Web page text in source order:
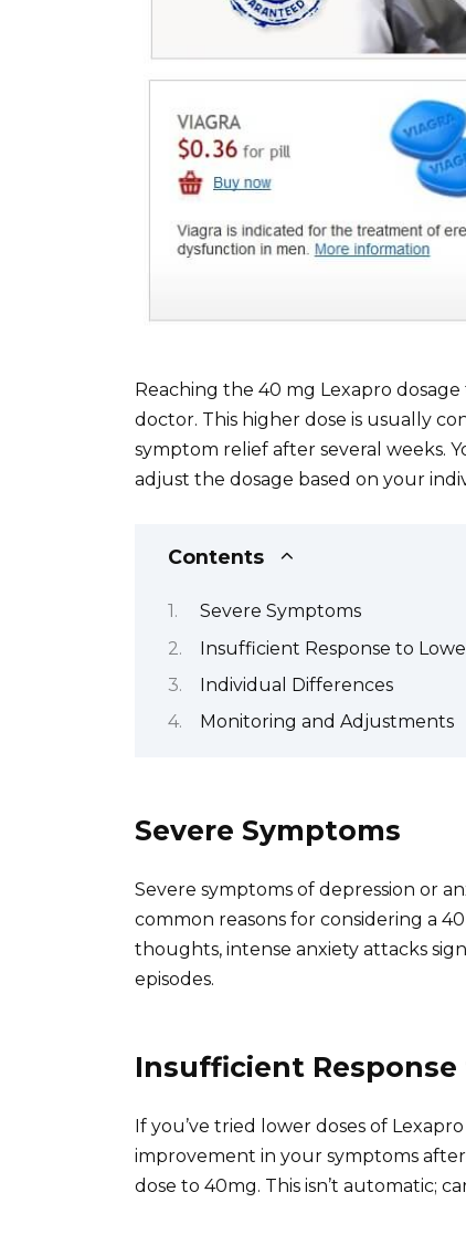
Reaching the 40 mg Lexapro
doctor. This higher dose is usually
symptom relief after several weeks.
adjust the dosage based on your
Contents
Severe Symptoms
Insufficient Response to
Individual Differences
Monitoring and Adjustments
Severe Symptoms
Severe symptoms of depression or
common reasons for considering a
thoughts, intense anxiety attacks
episodes.
Insufficient Response
If you’ve tried lower doses of
improvement in your symptoms
dose to 40mg. This isn’t automatic;